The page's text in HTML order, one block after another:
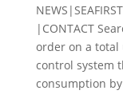
|CONTACT
order on a total
control system
consumption